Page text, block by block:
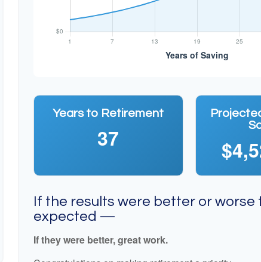
Years to Retirement
37
If the results were better or worse
expected —
If they were better, great work.